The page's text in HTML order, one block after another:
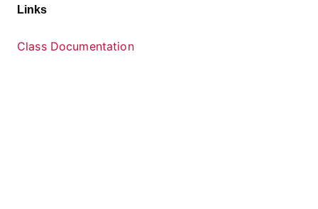
Links
Class Documentation